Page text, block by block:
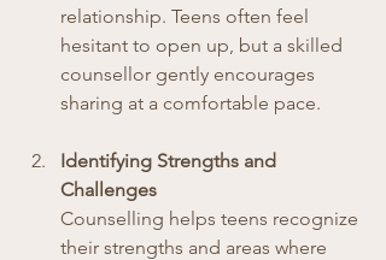
relationship. Teens often feel
hesitant to open up, but a skilled
counsellor gently encourages
sharing at a comfortable pace.
Identifying Strengths and
Challenges
Counselling helps teens recognize
their strengths and areas where